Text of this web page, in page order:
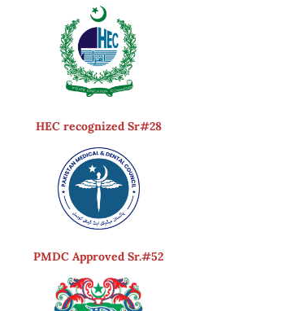
HEC recognized Sr#28
PMDC Approved Sr.#52